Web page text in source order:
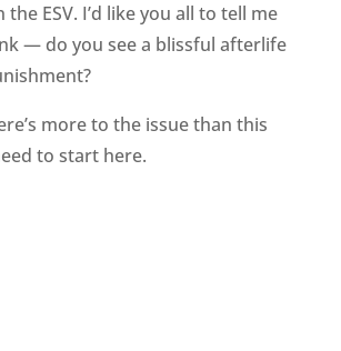
ESV. I’d like you all to tell me
— do you see a blissful afterlife
more to the issue than this
to start here.